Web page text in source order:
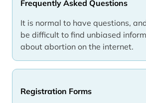
Frequently Asked Questions
It is normal to have questions,
be difficult to find unbiased
about abortion on the internet.
Registration Forms